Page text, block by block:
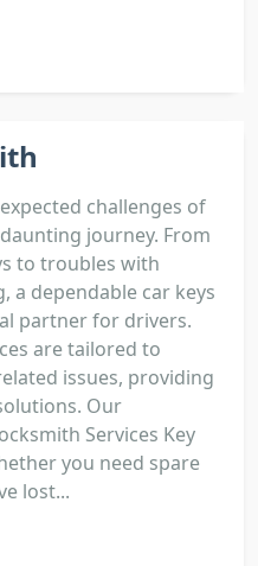
challenges of
journey. From
to troubles with
dependable car keys
partner for drivers.
are tailored to
issues, providing
Our
Services Key
you need spare
lost...